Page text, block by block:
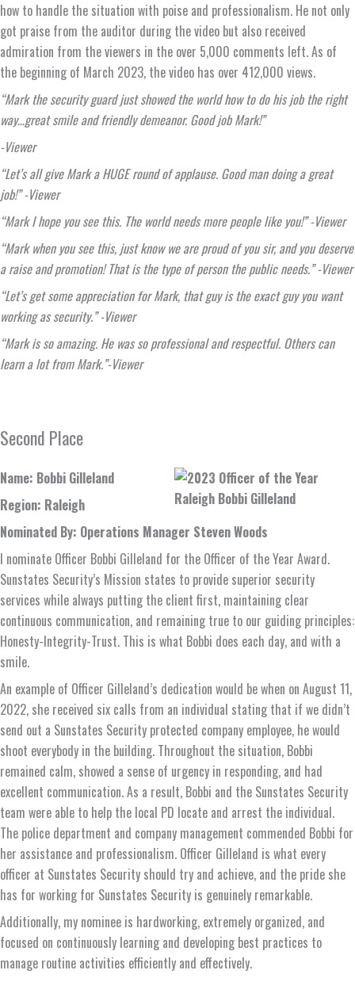
how to handle the situation with poise and professionalism. He not only
got praise from the auditor during the video but also received
admiration from the viewers in the over 5,000 comments left. As of
the beginning of March 2023, the video has over 412,000 views.
“Mark the security guard just showed the world how to do his job the right
way…great smile and friendly demeanor. Good job Mark!”
-Viewer
“Let’s all give Mark a HUGE round of applause. Good man doing a great
job!” -Viewer
“Mark I hope you see this. The world needs more people like you!” -Viewer
“Mark when you see this, just know we are proud of you sir, and you deserve
a raise and promotion! That is the type of person the public needs.” -Viewer
“Let’s get some appreciation for Mark, that guy is the exact guy you want
working as security.” -Viewer
“Mark is so amazing. He was so professional and respectful. Others can
learn a lot from Mark.”-Viewer
Second Place
Name: Bobbi Gilleland
Region: Raleigh
Nominated By: Operations Manager Steven Woods
I nominate Officer Bobbi Gilleland for the Officer of the Year Award.
Sunstates Security’s Mission states to provide superior security
services while always putting the client first, maintaining clear
continuous communication, and remaining true to our guiding principles:
Honesty-Integrity-Trust. This is what Bobbi does each day, and with a
smile.
An example of Officer Gilleland’s dedication would be when on August 11,
2022, she received six calls from an individual stating that if we didn’t
send out a Sunstates Security protected company employee, he would
shoot everybody in the building. Throughout the situation, Bobbi
remained calm, showed a sense of urgency in responding, and had
excellent communication. As a result, Bobbi and the Sunstates Security
team were able to help the local PD locate and arrest the individual.
The police department and company management commended Bobbi for
her assistance and professionalism. Officer Gilleland is what every
officer at Sunstates Security should try and achieve, and the pride she
has for working for Sunstates Security is genuinely remarkable.
Additionally, my nominee is hardworking, extremely organized, and
focused on continuously learning and developing best practices to
manage routine activities efficiently and effectively.